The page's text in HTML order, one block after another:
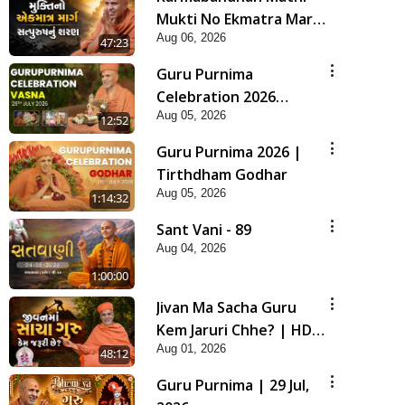
47:23
Mukti No Ekmatra Marg
Satpurush Nu Sharan |
HDH Swamishri
Aug 06, 2026
12:52
Guru Purnima
Celebration 2026
Highlights
Aug 05, 2026
1:14:32
Guru Purnima 2026 |
Tirthdham Godhar
Aug 05, 2026
1:00:00
Sant Vani - 89
Aug 04, 2026
48:12
Jivan Ma Sacha Guru
Kem Jaruri Chhe? | HDH
Swamishri
Aug 01, 2026
Guru Purnima | 29 Jul,